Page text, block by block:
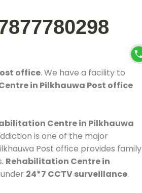
office. We have a facility to
in Pilkhauwa Post office
Centre in Pilkhauwa
is one of the major
Post office provides family
Rehabilitation Centre in
24*7 CCTV surveillance.